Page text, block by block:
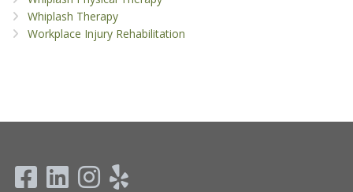
Whiplash Therapy
Workplace Injury Rehabilitation